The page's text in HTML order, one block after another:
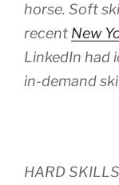
horse. Soft
recent New
LinkedIn had
in-demand
HARD SKILLS